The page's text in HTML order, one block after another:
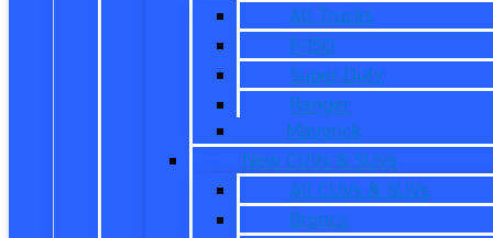
All Trucks
F-150
Super Duty
Ranger
Maverick
New CUVs & SUVs
All CUVs & SUVs
Bronco